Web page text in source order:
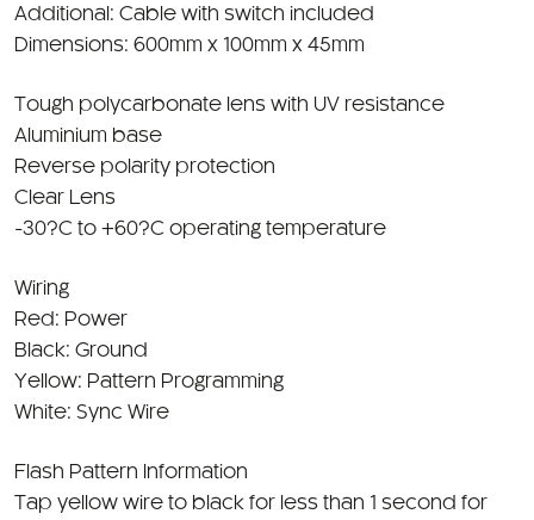
Additional: Cable with switch included
Dimensions: 600mm x 100mm x 45mm
Tough polycarbonate lens with UV resistance
Aluminium base
Reverse polarity protection
Clear Lens
-30?C to +60?C operating temperature
Wiring
Red: Power
Black: Ground
Yellow: Pattern Programming
White: Sync Wire
Flash Pattern Information
Tap yellow wire to black for less than 1 second for